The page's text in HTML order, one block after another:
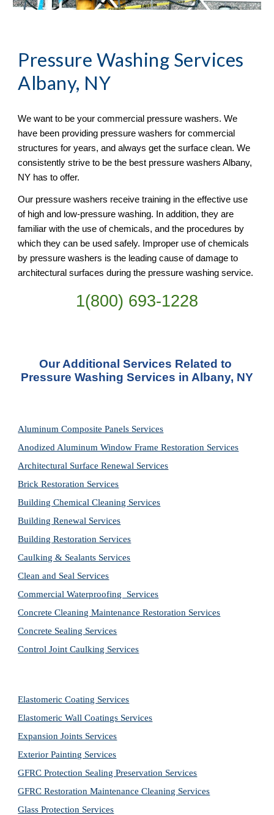
Pressure Washing Services
Albany, NY
We want to be your commercial pressure washers. We
have been providing pressure washers for commercial
structures for years, and always get the surface clean. We
consistently strive to be the best pressure washers Albany,
NY has to offer.
Our pressure washers receive training in the effective use
of high and low-pressure washing. In addition, they are
familiar with the use of chemicals, and the procedures by
which they can be used safely. Improper use of chemicals
by pressure washers is the leading cause of damage to
architectural surfaces during the pressure washing service.
1(800) 693-1228
Our Additional Services Related to
Pressure Washing Services in Albany, NY
Aluminum Composite Panels Services
Anodized Aluminum Window Frame Restoration Services
Architectural Surface Renewal Services
Brick Restoration Services
Building Chemical Cleaning Services
Building Renewal Services
Building Restoration Services
Caulking & Sealants Services
Clean and Seal Services
Commercial Waterproofing  Services
Concrete Cleaning Maintenance Restoration Services
Concrete Sealing Services
Control Joint Caulking Services
Elastomeric Coating Services
Elastomeric Wall Coatings Services
Expansion Joints Services
Exterior Painting Services
GFRC Protection Sealing Preservation Services
GFRC Restoration Maintenance Cleaning Services
Glass Protection Services